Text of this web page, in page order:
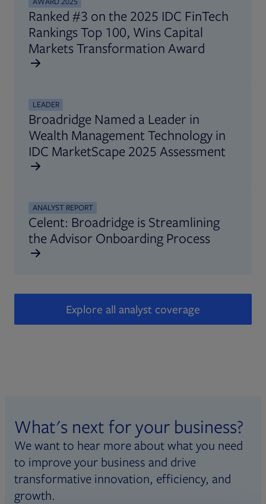
Ranked #3 on the 2025 IDC FinTech
Rankings Top 100, Wins Capital
Markets Transformation Award
LEADER
Broadridge Named a Leader in
Wealth Management Technology in
IDC MarketScape 2025 Assessment
ANALYST REPORT
Celent: Broadridge is Streamlining
the Advisor Onboarding Process
Explore all analyst coverage
What's next for your business?
We want to hear more about what you need
to improve your business and drive
transformative innovation, efficiency, and
growth.